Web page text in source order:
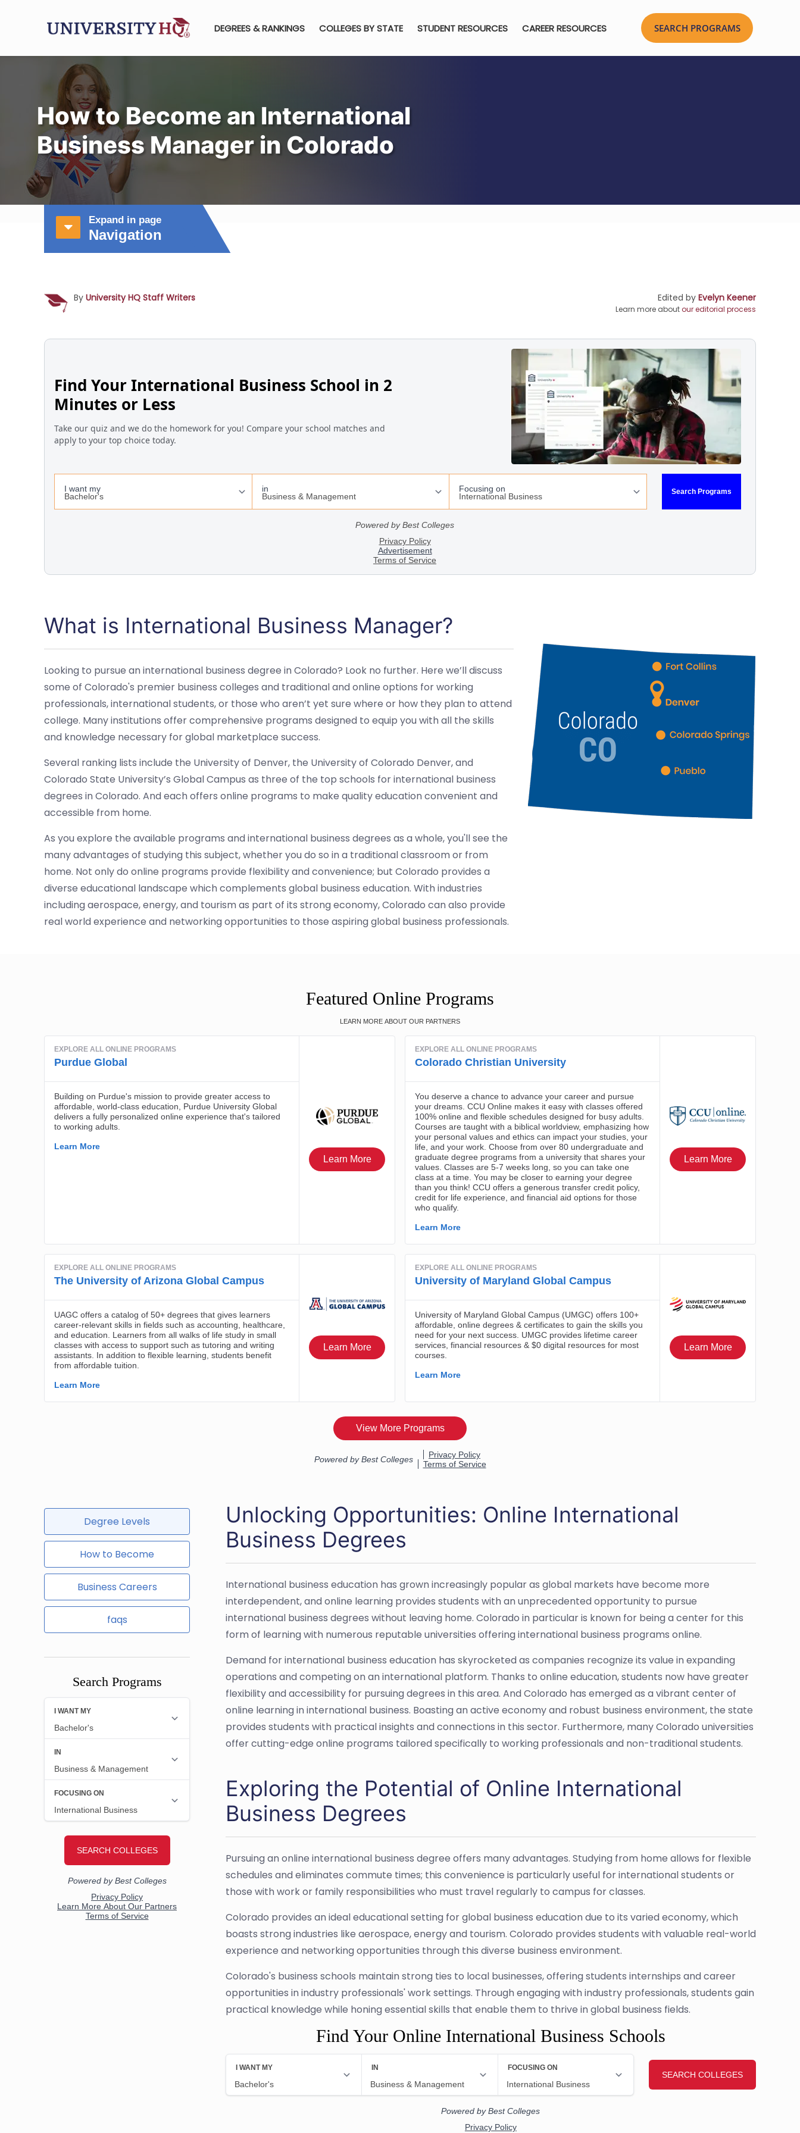
DEGREES & RANKINGS COLLEGES BY STATE STUDENT RESOURCES CAREER RESOURCES
How to Become an International
Business Manager in Colorado
Expand in page
Navigation
By University HQ Staff Writers Edited by Evelyn Keener
Learn more aboutour editorial process
What is International Business Manager?
Looking to pursue an international business degree in Colorado? Look no further. Here we’ll discuss
some of Colorado's premier business colleges and traditional and online options for working
professionals, international students, or those who aren’t yet sure where or how they plan to attend
college. Many institutions offer comprehensive programs designed to equip you with all the skills
and knowledge necessary for global marketplace success.
Several ranking lists include the University of Denver, the University of Colorado Denver, and
Colorado State University’s Global Campus as three of the top schools for international business
degrees in Colorado. And each offers online programs to make quality education convenient and
accessible from home.
As you explore the available programs and international business degrees as a whole, you'll see the
many advantages of studying this subject, whether you do so in a traditional classroom or from
home. Not only do online programs provide flexibility and convenience; but Colorado provides a
diverse educational landscape which complements global business education. With industries
including aerospace, energy, and tourism as part of its strong economy, Colorado can also provide
real world experience and networking opportunities to those aspiring global business professionals.
Featured Online Programs
Degree Levels
How to Become
Business Careers
faqs
Search Programs
Unlocking Opportunities: Online International
Business Degrees
International business education has grown increasingly popular as global markets have become more
interdependent, and online learning provides students with an unprecedented opportunity to pursue
international business degrees without leaving home. Colorado in particular is known for being a center for this
form of learning with numerous reputable universities offering international business programs online.
Demand for international business education has skyrocketed as companies recognize its value in expanding
operations and competing on an international platform. Thanks to online education, students now have greater
flexibility and accessibility for pursuing degrees in this area. And Colorado has emerged as a vibrant center of
online learning in international business. Boasting an active economy and robust business environment, the state
provides students with practical insights and connections in this sector. Furthermore, many Colorado universities
offer cutting-edge online programs tailored specifically to working professionals and non-traditional students.
Exploring the Potential of Online International
Business Degrees
Pursuing an online international business degree offers many advantages. Studying from home allows for flexible
schedules and eliminates commute times; this convenience is particularly useful for international students or
those with work or family responsibilities who must travel regularly to campus for classes.
Colorado provides an ideal educational setting for global business education due to its varied economy, which
boasts strong industries like aerospace, energy and tourism. Colorado provides students with valuable real-world
experience and networking opportunities through this diverse business environment.
Colorado's business schools maintain strong ties to local businesses, offering students internships and career
opportunities in industry professionals' work settings. Through engaging with industry professionals, students gain
practical knowledge while honing essential skills that enable them to thrive in global business fields.
Find Your Online International Business Schools